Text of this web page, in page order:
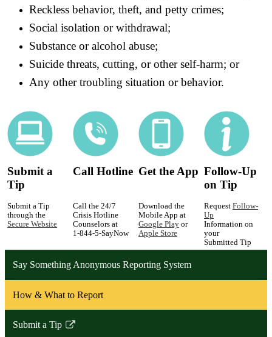
Reckless behavior, theft, and petty crimes;
Social isolation or withdrawal;
Substance or alcohol abuse;
Suicide threats, cutting, or other self-harm; or
Any other troubling situation or behavior.
Submit a
Tip
Call Hotline Get the App Follow-Up
on Tip
Submit a Tip
through the
Secure Website
Call the 24/7
Crisis Hotline
Counselors at
1-844-5-SayNow
Download the
Mobile App at
Google Play or
Apple Store
Request Follow-
Up
Information on
your
Submitted Tip
Say Something Anonymous Reporting System
How & What to Report
Submit a Tip
Link